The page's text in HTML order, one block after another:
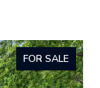
FOR SALE